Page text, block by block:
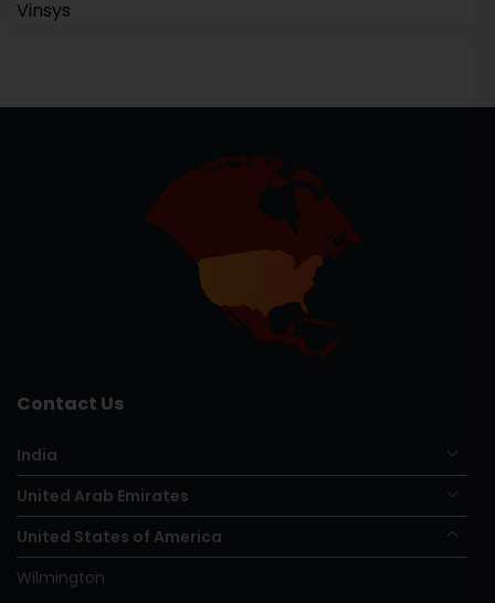
Contact Us
India
United Arab Emirates
United States of America
Wilmington